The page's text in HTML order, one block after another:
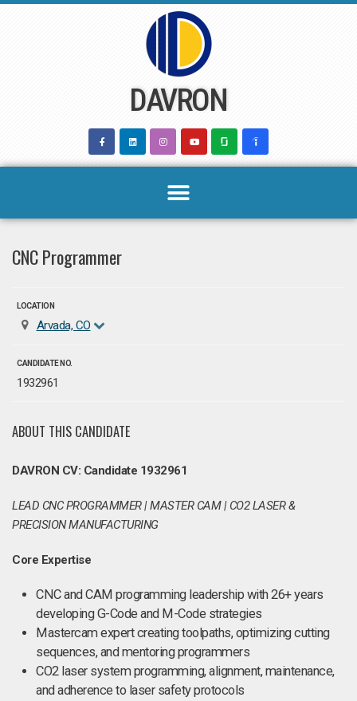
DAVRON
CNC Programmer
LOCATION
Arvada, CO
CANDIDATE NO.
1932961
ABOUT THIS CANDIDATE
DAVRON CV: Candidate 1932961
LEAD CNC PROGRAMMER | MASTER CAM | CO2 LASER &
PRECISION MANUFACTURING
Core Expertise
CNC and CAM programming leadership with 26+ years
developing G-Code and M-Code strategies
Mastercam expert creating toolpaths, optimizing cutting
sequences, and mentoring programmers
CO2 laser system programming, alignment, maintenance,
and adherence to laser safety protocols